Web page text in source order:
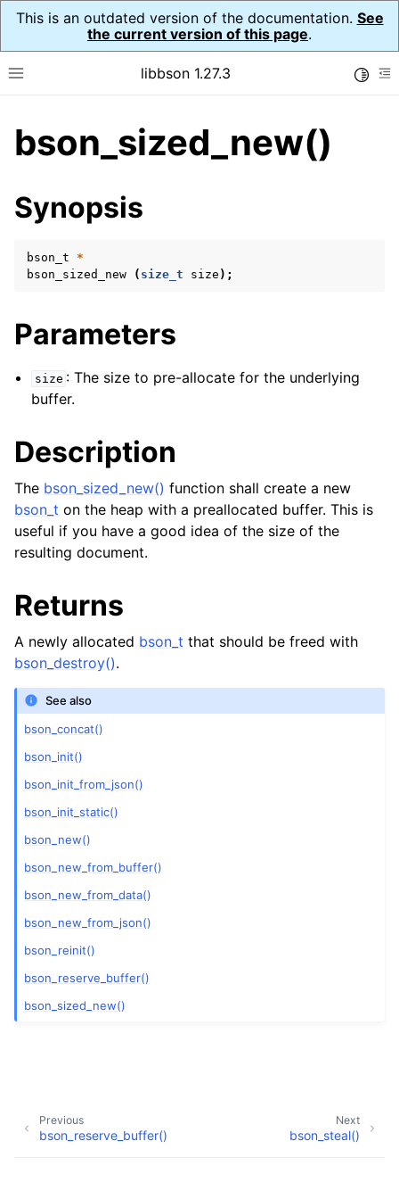
This is an outdated version of the documentation. See
the current version of this page.
Toggle site navigation sidebar
libbson 1.27.3
child pages in navigation
child pages in navigation
bson_sized_new()
Synopsis
bson_t
*
bson_sized_new
( size_t size );
Parameters
size : The size to pre-allocate for the underlying
buffer.
Description
The bson_sized_new() function shall create a new
bson_t on the heap with a preallocated buffer. This is
useful if you have a good idea of the size of the
resulting document.
Returns
A newly allocated bson_t that should be freed with
bson_destroy().
See also
bson_concat()
bson_init()
bson_init_from_json()
bson_init_static()
bson_new()
bson_new_from_buffer()
bson_new_from_data()
bson_new_from_json()
bson_reinit()
bson_reserve_buffer()
bson_sized_new()
Next
bson_steal()
Previous
bson_reserve_buffer()